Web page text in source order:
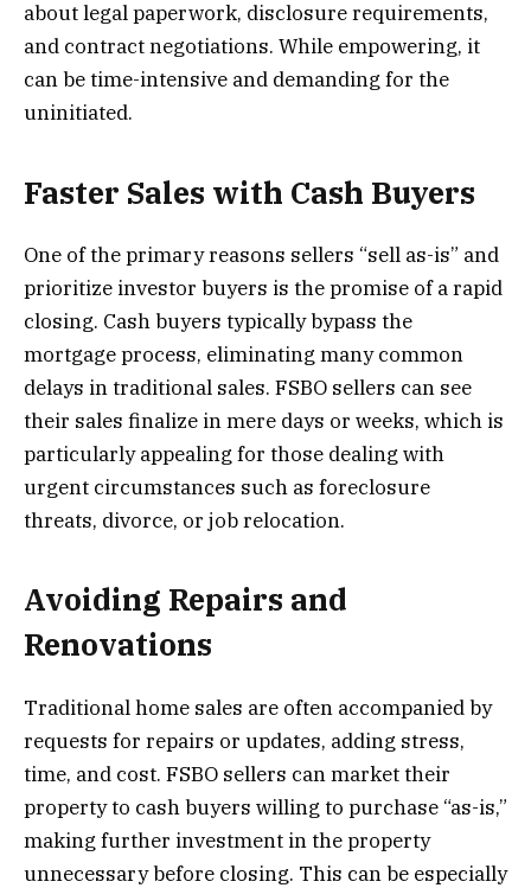
about legal paperwork, disclosure requirements,
and contract negotiations. While empowering, it
can be time-intensive and demanding for the
uninitiated.
Faster Sales with Cash Buyers
One of the primary reasons sellers “sell as-is” and
prioritize investor buyers is the promise of a rapid
closing. Cash buyers typically bypass the
mortgage process, eliminating many common
delays in traditional sales. FSBO sellers can see
their sales finalize in mere days or weeks, which is
particularly appealing for those dealing with
urgent circumstances such as foreclosure
threats, divorce, or job relocation.
Avoiding Repairs and
Renovations
Traditional home sales are often accompanied by
requests for repairs or updates, adding stress,
time, and cost. FSBO sellers can market their
property to cash buyers willing to purchase “as-is,”
making further investment in the property
unnecessary before closing. This can be especially